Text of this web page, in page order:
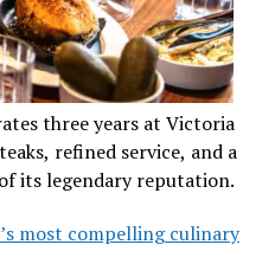
three years at Victoria
refined service, and a
its legendary reputation.
most compelling culinary